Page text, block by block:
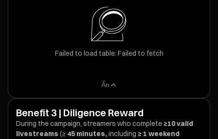
Failed to load table: Failed to fetch
Ẩn
Benefit 3 | Diligence Reward
During the campaign, streamers who complete ≥10 valid
livestreams (≥ 45 minutes,including ≥ 1 weekend